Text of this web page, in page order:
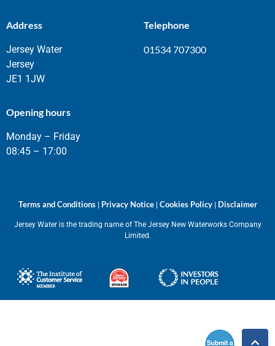
Submit
a
Address
Jersey Water
Jersey
JE1 1JW
Telephone
01534 707300
Opening hours
Monday – Friday
08:45 – 17:00
Terms and Conditions| Privacy Notice| Cookies Policy| Disclaimer
Jersey Water is the trading name of The Jersey New Waterworks Company
Limited.